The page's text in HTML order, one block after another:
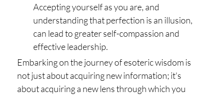
Accepting yourself as you are, and
understanding that perfection is an illusion,
can lead to greater self-compassion and
effective leadership.
Embarking on the journey of esoteric wisdom is
not just about acquiring new information; it's
about acquiring a new lens through which you